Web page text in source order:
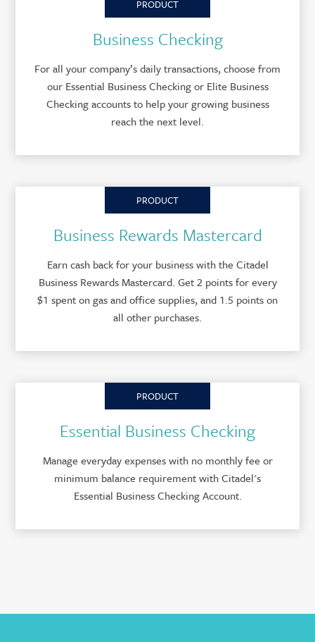
PRODUCT
Business Checking
For all your company’s daily transactions, choose from
our Essential Business Checking or Elite Business
Checking accounts to help your growing business
reach the next level.
PRODUCT
Business Rewards Mastercard
Earn cash back for your business with the Citadel
Business Rewards Mastercard. Get 2 points for every
$1 spent on gas and office supplies, and 1.5 points on
all other purchases.
PRODUCT
Essential Business Checking
Manage everyday expenses with no monthly fee or
minimum balance requirement with Citadel's
Essential Business Checking Account.